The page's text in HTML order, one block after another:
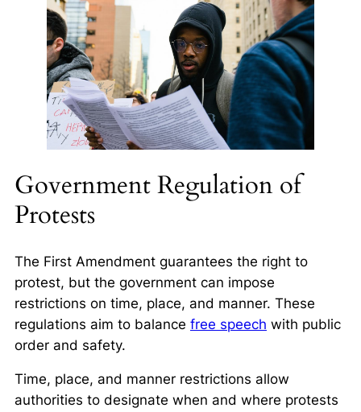
Government Regulation of
Protests
The First Amendment guarantees the right to
protest, but the government can impose
restrictions on time, place, and manner. These
regulations aim to balance free speech with public
order and safety.
Time, place, and manner restrictions allow
authorities to designate when and where protests